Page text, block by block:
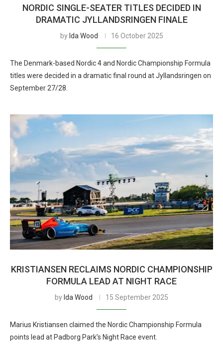
NORDIC SINGLE-SEATER TITLES DECIDED IN
DRAMATIC JYLLANDSRINGEN FINALE
by Ida Wood 16 October 2025
The Denmark-based Nordic 4 and Nordic Championship Formula
titles were decided in a dramatic final round at Jyllandsringen on
September 27/28.
KRISTIANSEN RECLAIMS NORDIC CHAMPIONSHIP
FORMULA LEAD AT NIGHT RACE
by Ida Wood 15 September 2025
Marius Kristiansen claimed the Nordic Championship Formula
points lead at Padborg Park’s Night Race event.